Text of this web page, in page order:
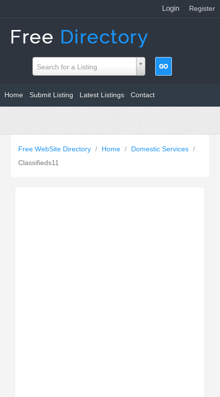
Login Register
Search for a Listing
Home Submit Listing Latest Listings Contact
Free WebSite Directory / Home / Domestic Services /
Classifieds11